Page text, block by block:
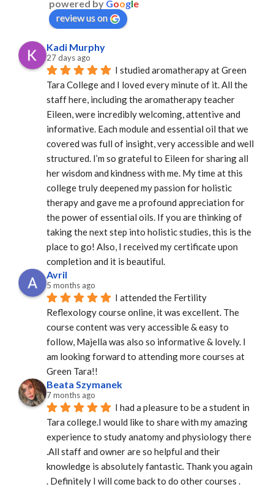
powered by Google
review us on
Kadi Murphy
27 days ago
I studied aromatherapy at Green
Tara College and I loved every minute of it. All the
staff here, including the aromatherapy teacher
Eileen, were incredibly welcoming, attentive and
informative. Each module and essential oil that we
covered was full of insight, very accessible and well
structured. I’m so grateful to Eileen for sharing all
her wisdom and kindness with me. My time at this
college truly deepened my passion for holistic
therapy and gave me a profound appreciation for
the power of essential oils. If you are thinking of
taking the next step into holistic studies, this is the
place to go! Also, I received my certificate upon
completion and it is beautiful.
Avril
5 months ago
I attended the Fertility
Reflexology course online, it was excellent. The
course content was very accessible & easy to
follow, Majella was also so informative & lovely. I
am looking forward to attending more courses at
Green Tara!!
Beata Szymanek
7 months ago
I had a pleasure to be a student in
Tara college.I would like to share with my amazing
experience to study anatomy and physiology there
.All staff and owner are so helpful and their
knowledge is absolutely fantastic. Thank you again
. Definitely I will come back to do other courses .